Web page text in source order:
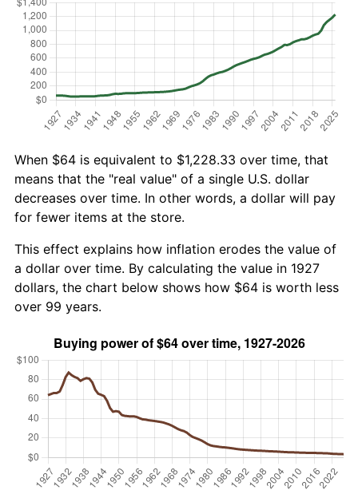
When $64 is equivalent to $1,228.33 over time, that
means that the "real value" of a single U.S. dollar
decreases over time. In other words, a dollar will pay
for fewer items at the store.
This effect explains how inflation erodes the value of
a dollar over time. By calculating the value in 1927
dollars, the chart below shows how $64 is worth less
over 99 years.